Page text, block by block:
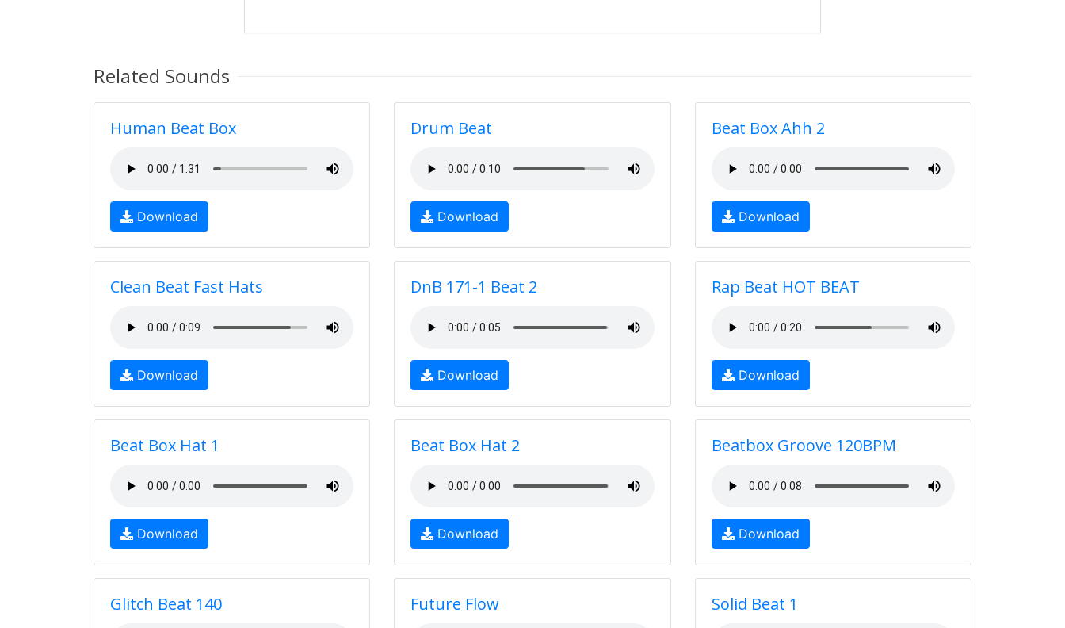
Related Sounds
Human Beat Box
Download
Drum Beat
Download
Beat Box Ahh 2
Download
Clean Beat Fast Hats
Download
DnB 171-1 Beat 2
Download
Rap Beat HOT BEAT
Download
Beat Box Hat 1
Download
Beat Box Hat 2
Download
Beatbox Groove 120BPM
Download
Glitch Beat 140 Future Flow Solid Beat 1